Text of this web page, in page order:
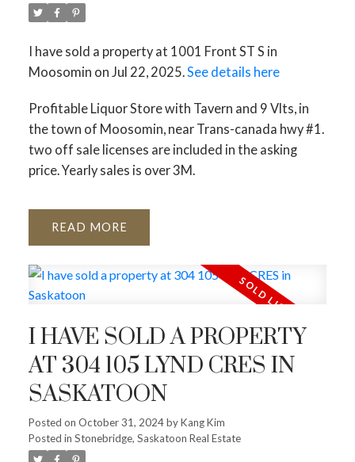
I have sold a property at 1001 Front ST S in
Moosomin on Jul 22, 2025.See details here
Profitable Liquor Store with Tavern and 9 Vlts, in
the town of Moosomin, near Trans-canada hwy #1.
two off sale licenses are included in the asking
price. Yearly sales is over 3M.
READ
I HAVE SOLD A PROPERTY
AT 304 105 LYND CRES IN
SASKATOON
Posted on October 31, 2024byKang Kim
Posted in Stonebridge, Saskatoon Real Estate